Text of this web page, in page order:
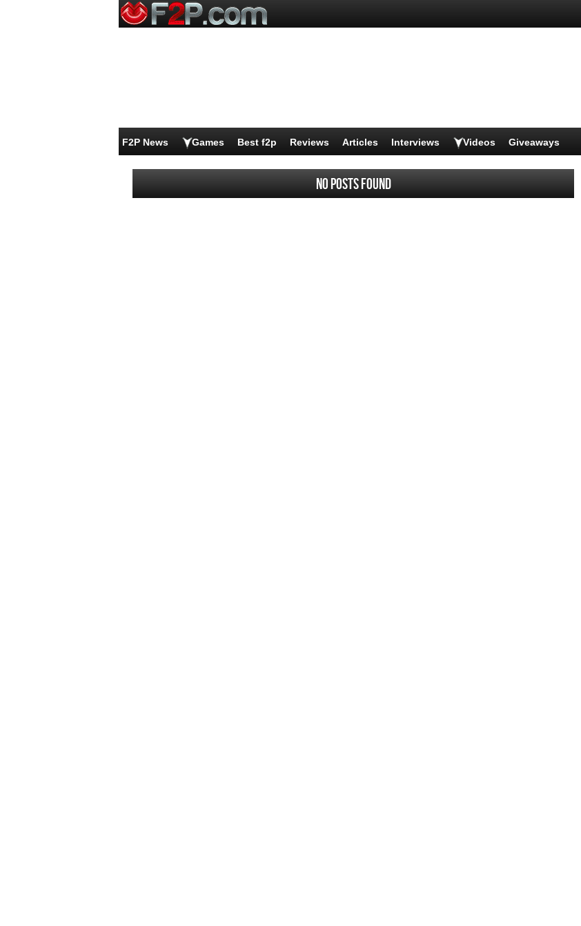
F2P News Games Best f2p Reviews Articles Interviews Videos Giveaways
No posts found